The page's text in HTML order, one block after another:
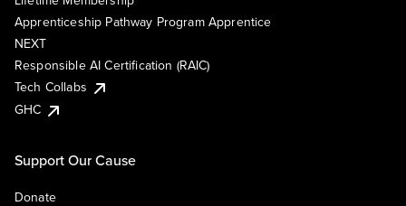
Apprenticeship Pathway Program Apprentice
NEXT
Responsible AI Certification (RAIC)
Tech Collabs
GHC
Support Our Cause
Donate